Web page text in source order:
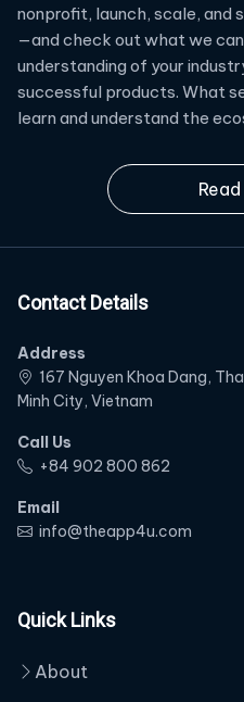
nonprofit, launch, scale, and
—and check out what we
understanding of your
successful products. What
learn and understand the
Contact Details
Address
167 Nguyen Khoa Dang,
Minh City, Vietnam
Call Us
‭+84 902 800 862‬
Email
info@theapp4u.com
Quick Links
About